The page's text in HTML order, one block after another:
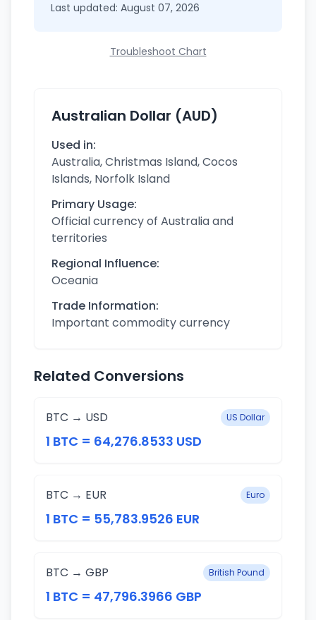
Last updated: August 07, 2026
Troubleshoot Chart
Australian Dollar (AUD)
Used in:
Australia, Christmas Island, Cocos
Islands, Norfolk Island
Primary Usage:
Official currency of Australia and
territories
Regional Influence:
Oceania
Trade Information:
Important commodity currency
Related Conversions
BTC → USD US Dollar
1 BTC = 64,276.8533 USD
BTC → EUR Euro
1 BTC = 55,783.9526 EUR
BTC → GBP British Pound
1 BTC = 47,796.3966 GBP